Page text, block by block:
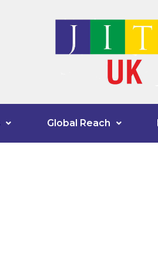
Global Reach